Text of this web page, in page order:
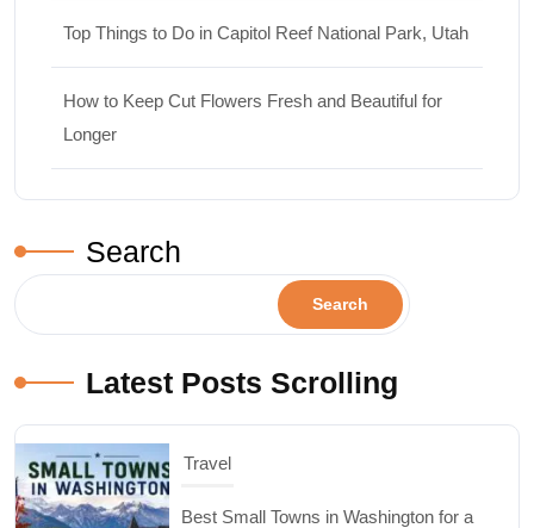
Top Things to Do in Capitol Reef National Park, Utah
How to Keep Cut Flowers Fresh and Beautiful for
Longer
Search
Search
Latest Posts Scrolling
Travel
Best Small Towns in Washington for a